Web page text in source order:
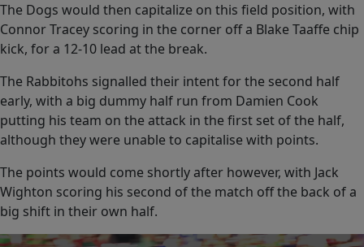
The Dogs would then capitalize on this field position, with
Connor Tracey scoring in the corner off a Blake Taaffe chip
kick, for a 12-10 lead at the break.
The Rabbitohs signalled their intent for the second half
early, with a big dummy half run from Damien Cook
putting his team on the attack in the first set of the half,
although they were unable to capitalise with points.
The points would come shortly after however, with Jack
Wighton scoring his second of the match off the back of a
big shift in their own half.